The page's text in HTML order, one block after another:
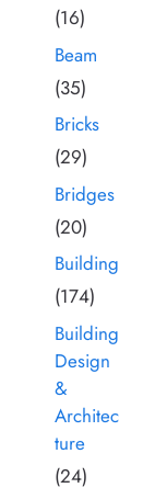
(16)
Beam
(35)
Bricks
(29)
Bridges
(20)
Building
(174)
Building
Design
&
Architec
ture
(24)